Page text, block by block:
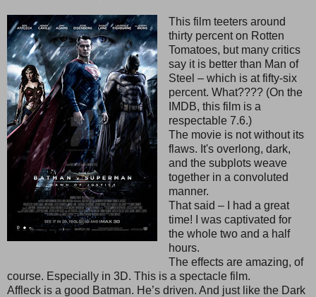
This film teeters around
thirty percent on Rotten
Tomatoes, but many critics
say it is better than Man of
Steel – which is at fifty-six
percent. What???? (On the
IMDB, this film is a
respectable 7.6.)
The movie is not without its
flaws. It's overlong, dark,
and the subplots weave
together in a convoluted
manner.
That said – I had a great
time! I was captivated for
the whole two and a half
hours.
The effects are amazing, of
course. Especially in 3D. This is a spectacle film.
Affleck is a good Batman. He’s driven. And just like the Dark